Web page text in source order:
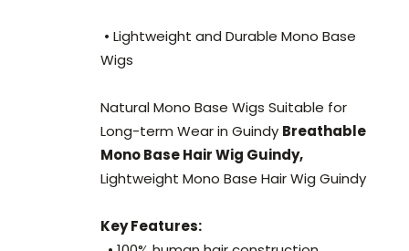
• Lightweight and Durable Mono Base
Wigs
Natural Mono Base Wigs Suitable for
Long-term Wear in Guindy Breathable
Mono Base Hair Wig Guindy,
Lightweight Mono Base Hair Wig Guindy
Key Features: